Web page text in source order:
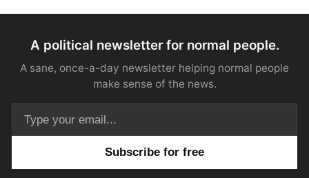
A political newsletter for normal people.
A sane, once-a-day newsletter helping normal people
make sense of the news.